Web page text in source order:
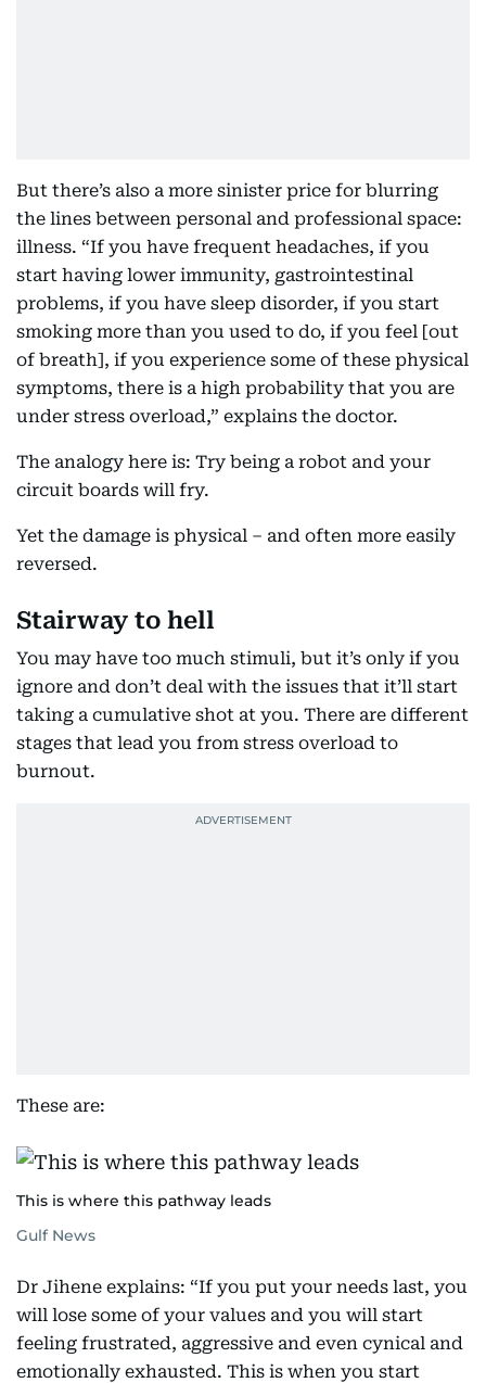
But there’s also a more sinister price for blurring
the lines between personal and professional space:
illness. “If you have frequent headaches, if you
start having lower immunity, gastrointestinal
problems, if you have sleep disorder, if you start
smoking more than you used to do, if you feel [out
of breath], if you experience some of these physical
symptoms, there is a high probability that you are
under stress overload,” explains the doctor.
The analogy here is: Try being a robot and your
circuit boards will fry.
Yet the damage is physical – and often more easily
reversed.
Stairway to hell
You may have too much stimuli, but it’s only if you
ignore and don’t deal with the issues that it’ll start
taking a cumulative shot at you. There are different
stages that lead you from stress overload to
burnout.
These are:
This is where this pathway leads
Gulf News
Dr Jihene explains: “If you put your needs last, you
will lose some of your values and you will start
feeling frustrated, aggressive and even cynical and
emotionally exhausted. This is when you start